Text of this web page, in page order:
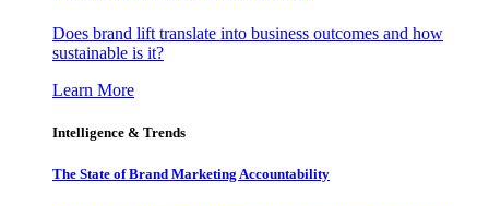
Does brand lift translate into business outcomes and how
sustainable is it?
Learn More
Intelligence & Trends
The State of Brand Marketing Accountability